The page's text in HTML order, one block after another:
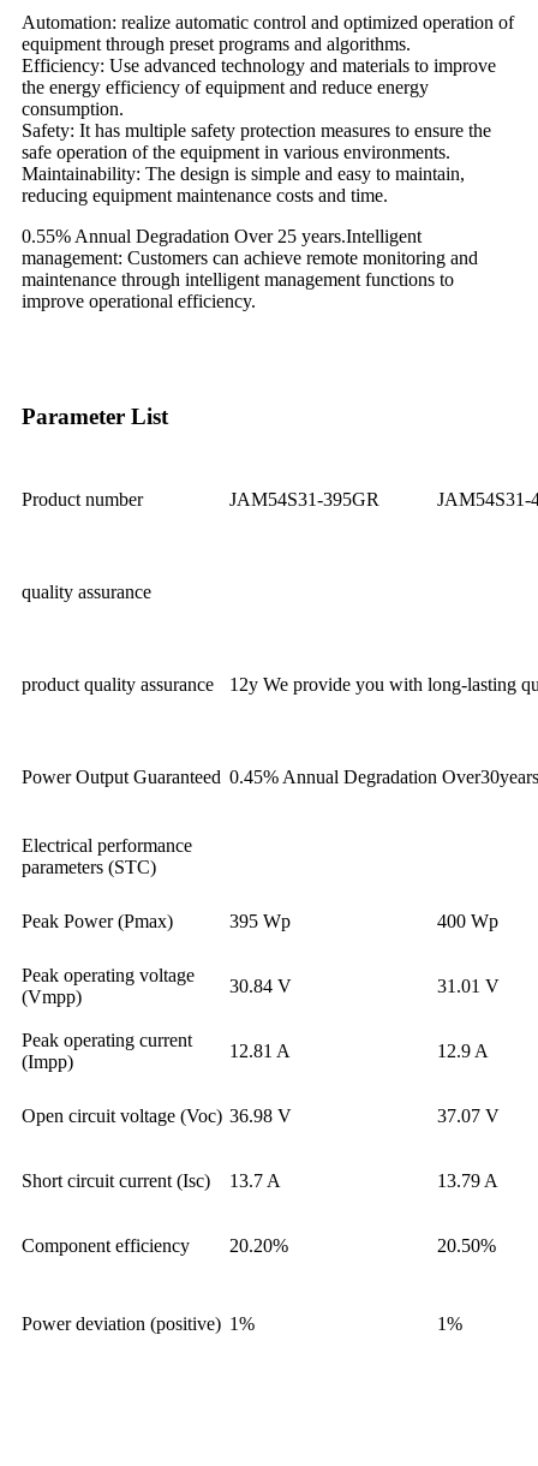
Automation: realize automatic control and optimized operation of
equipment through preset programs and algorithms.
Efficiency: Use advanced technology and materials to improve
the energy efficiency of equipment and reduce energy
consumption.
Safety: It has multiple safety protection measures to ensure the
safe operation of the equipment in various environments.
Maintainability: The design is simple and easy to maintain,
reducing equipment maintenance costs and time.
0.55% Annual Degradation Over 25 years.Intelligent
management: Customers can achieve remote monitoring and
maintenance through intelligent management functions to
improve operational efficiency.
Parameter List
Product number JAM54S31-395GR JAM54S31-
quality assurance
product quality assurance 12y We provide you with long-lasting
Power Output Guaranteed 0.45% Annual Degradation Over30years
Electrical performance
parameters (STC)
Peak Power (Pmax) 395 Wp 400 Wp
Peak operating voltage
(Vmpp)
30.84 V 31.01 V
Peak operating current
(Impp)
12.81 A 12.9 A
Open circuit voltage (Voc) 36.98 V 37.07 V
Short circuit current (Isc) 13.7 A 13.79 A
Component efficiency 20.20% 20.50%
Power deviation (positive) 1% 1%